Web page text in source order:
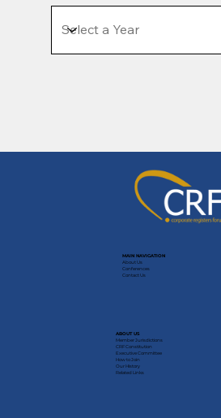
MAIN NAVIGATION
About Us
Conferences
Contact Us
ABOUT US
Member Jurisdictions
CRF Constitution
Executive Committee
How to Join
Our History
Related Links